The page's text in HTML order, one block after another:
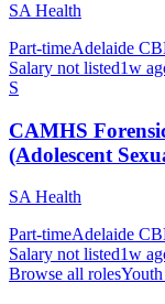
SA Health
Part-timeAdelaide
Salary not listed1w
S
CAMHS
(Adolescent
SA Health
Part-timeAdelaide
Salary not listed1w
Browse all roles